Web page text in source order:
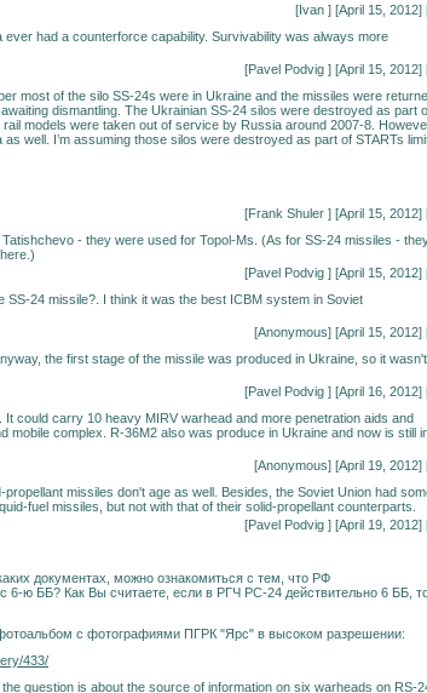
[Ivan ] [April 15, 2012]
ever had a counterforce capability. Survivability was always more
[Pavel Podvig ] [April 15, 2012]
most of the silo SS-24s were in Ukraine and the missiles were
dismantling. The Ukrainian SS-24 silos were destroyed as part
models were taken out of service by Russia around 2007-8.
well. I’m assuming those silos were destroyed as part of STARTs
[Frank Shuler ] [April 15, 2012]
- they were used for Topol-Ms. (As for SS-24 missiles -
[Pavel Podvig ] [April 15, 2012]
24 missile?. I think it was the best ICBM system in Soviet
[Anonymous] [April 15, 2012]
the first stage of the missile was produced in Ukraine, so it wasn't
[Pavel Podvig ] [April 16, 2012]
could carry 10 heavy MIRV warhead and more penetration aids and
mobile complex. R-36M2 also was produce in Ukraine and now is still
[Anonymous] [April 19, 2012]
propellant missiles don't age as well. Besides, the Soviet Union had
fuel missiles, but not with that of their solid-propellant counterparts.
[Pavel Podvig ] [April 19, 2012]
документах, можно ознакомиться с тем, что РФ
6-ю ББ? Как Вы считаете, если в РГЧ РС-24 действительно 6 ББ,
с фотографиями ПГРК "Ярс" в высоком разрешении:
433/
question is about the source of information on six warheads on RS-